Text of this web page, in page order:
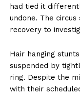
had tied it
undone. The
recovery to
Hair hanging
suspended by
ring. Despite the
with their